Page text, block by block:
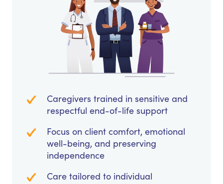
Caregivers trained in sensitive and
respectful end-of-life support
Focus on client comfort, emotional
well-being, and preserving
independence
Care tailored to individual